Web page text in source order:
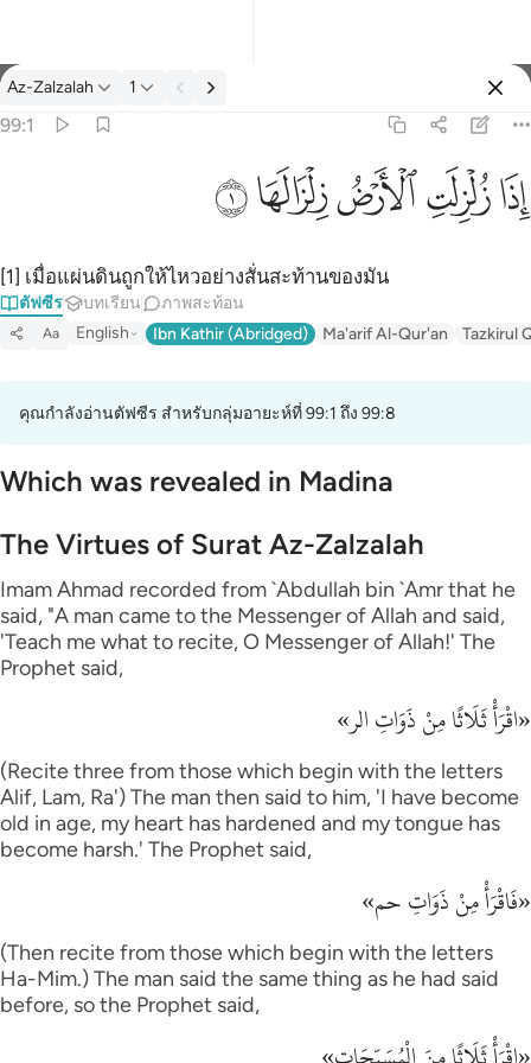
ตัฟซีร: Az-Zalzalah 99:1
Az-Zalzalah 1
99:1
ﱵﱶﱷﱸﱹ
[1] เมื่อแผ่นดินถูกให้ไหวอย่างสั่นสะท้านของมัน
ตัฟซีร บทเรียน ภาพสะท้อน
Aa English Ibn Kathir (Abridged) Ma'arif Al-Qur'an Tazkirul
คุณกำลังอ่านตัฟซีร สำหรับกลุ่มอายะห์ที่ 99:1 ถึง 99:8
Which was revealed in Madina
The Virtues of Surat Az-Zalzalah
Imam Ahmad recorded from `Abdullah bin `Amr that he
said, "A man came to the Messenger of Allah and said,
'Teach me what to recite, O Messenger of Allah!' The
Prophet said,
«اقْرَأْ ثَلَاثًا مِنْ ذَوَاتِ الر»
(Recite three from those which begin with the letters
Alif, Lam, Ra') The man then said to him, 'I have become
old in age, my heart has hardened and my tongue has
become harsh.' The Prophet said,
«فَاقْرَأْ مِنْ ذَوَاتِ حم»
(Then recite from those which begin with the letters
Ha-Mim.) The man said the same thing as he had said
before, so the Prophet said,